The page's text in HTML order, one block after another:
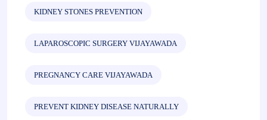
KIDNEY STONES PREVENTION
LAPAROSCOPIC SURGERY VIJAYAWADA
PREGNANCY CARE VIJAYAWADA
PREVENT KIDNEY DISEASE NATURALLY